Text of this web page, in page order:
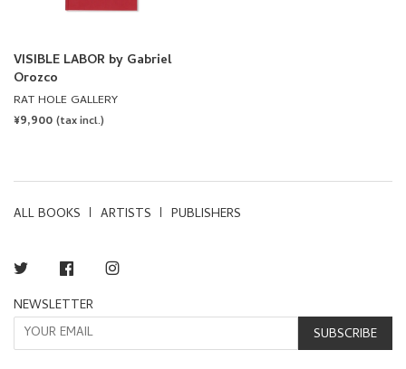
VISIBLE LABOR by Gabriel
Orozco
RAT HOLE GALLERY
REGULAR
¥9,900 (tax incl.)
ALL BOOKS ARTISTS PUBLISHERS
Twitter Facebook
NEWSLETTER
SUBSCRIBE